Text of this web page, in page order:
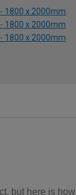
1800 x 2000mm
1800 x 2000mm
1800 x 2000mm
but here is